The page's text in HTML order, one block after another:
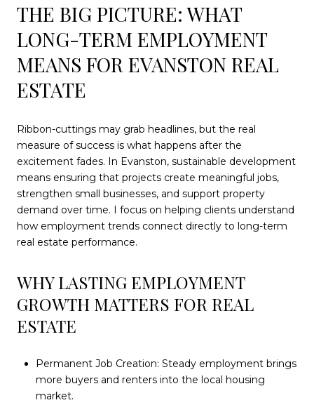
THE BIG PICTURE: WHAT
LONG-TERM EMPLOYMENT
MEANS FOR EVANSTON REAL
ESTATE
Ribbon-cuttings may grab headlines, but the real
measure of success is what happens after the
excitement fades. In Evanston, sustainable development
means ensuring that projects create meaningful jobs,
strengthen small businesses, and support property
demand over time. I focus on helping clients understand
how employment trends connect directly to long-term
real estate performance.
WHY LASTING EMPLOYMENT
GROWTH MATTERS FOR REAL
ESTATE
Permanent Job Creation: Steady employment brings
more buyers and renters into the local housing
market.